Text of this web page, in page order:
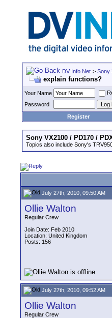
DV Info Net > Sony
explain functions?
Your Name
Password
Register
Sony VX2100 / PD170 /
Topics also include Sony's
July 27th, 2010, 09:50 AM
Ollie Walton
Regular Crew
Join Date: Feb 2010
Location: United Kingdom
Posts: 156
July 27th, 2010, 09:52 AM
Ollie Walton
Regular Crew